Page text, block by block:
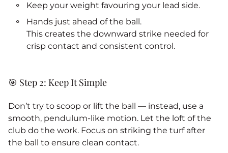
Keep your weight favouring your lead side.
Hands just ahead of the ball.
This creates the downward strike needed for
crisp contact and consistent control.
🎯 Step 2: Keep It Simple
Don’t try to scoop or lift the ball — instead, use a
smooth, pendulum-like motion. Let the loft of the
club do the work. Focus on striking the turf after
the ball to ensure clean contact.